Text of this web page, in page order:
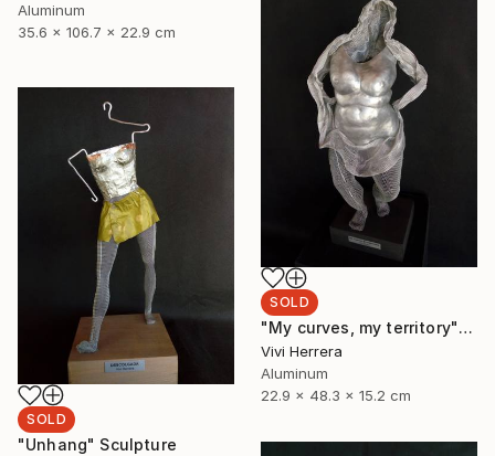
Aluminum
35.6 x 106.7 x 22.9 cm
SOLD
"My curves, my territory" Sculpture
Vivi Herrera
Aluminum
22.9 x 48.3 x 15.2 cm
SOLD
"Unhang" Sculpture